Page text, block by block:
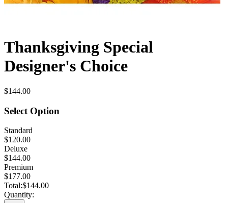
Thanksgiving Special
Designer's Choice
$144.00
Select Option
Standard
$120.00
Deluxe
$144.00
Premium
$177.00
Total:$144.00
Quantity: